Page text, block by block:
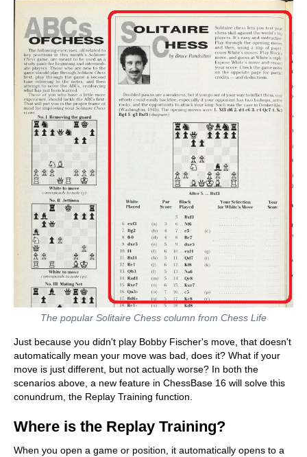
The popular Solitaire Chess column from Chess Life
Just because you didn't play Bobby Fischer's move, that doesn't
automatically mean your move was bad, does it? What if your
move is just different, but not actually worse? In both the
scenarios above, a new feature in ChessBase 16 will solve this
conundrum, the Replay Training function.
Where is the Replay Training?
When you open a game or position, it automatically opens to a